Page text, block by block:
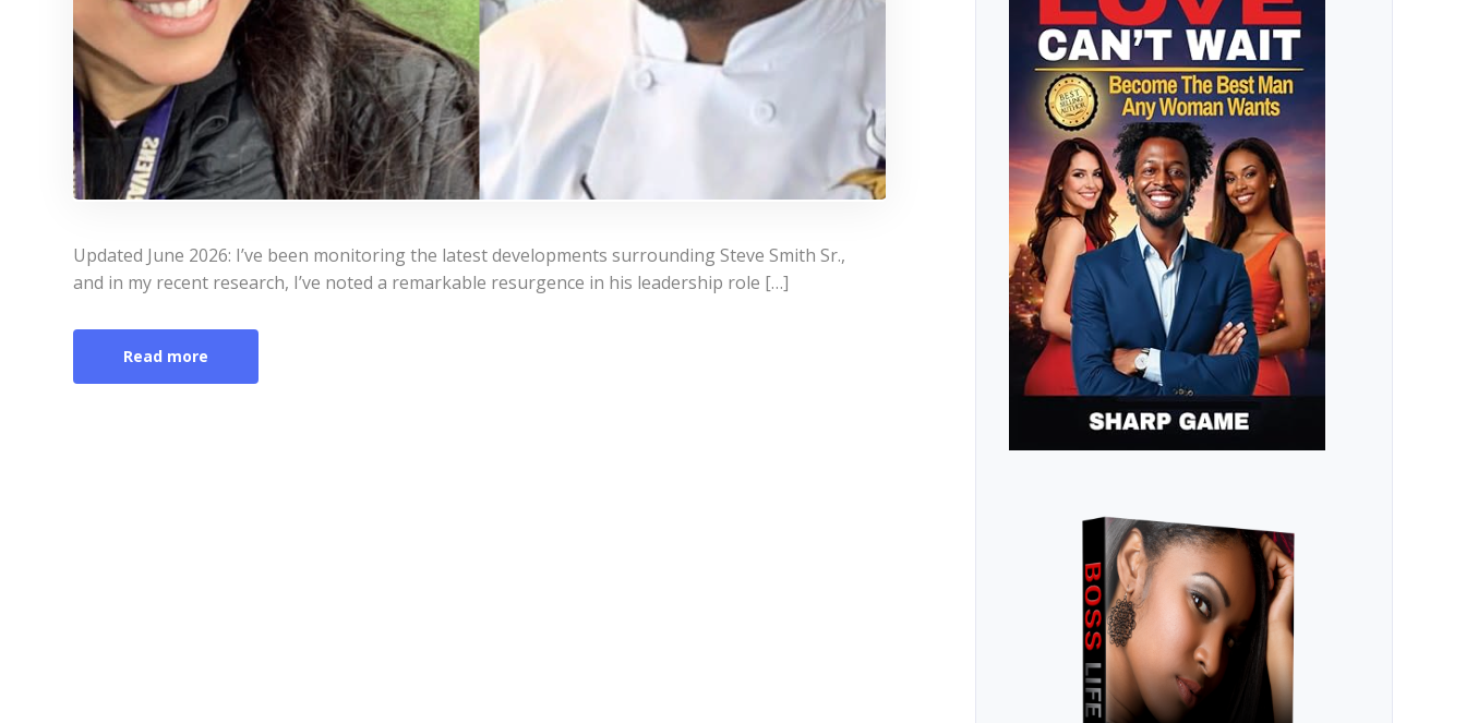
Updated June 2026: I’ve been monitoring the latest developments surrounding Steve Smith Sr.,
and in my recent research, I’ve noted a remarkable resurgence in his leadership role […]
Read more